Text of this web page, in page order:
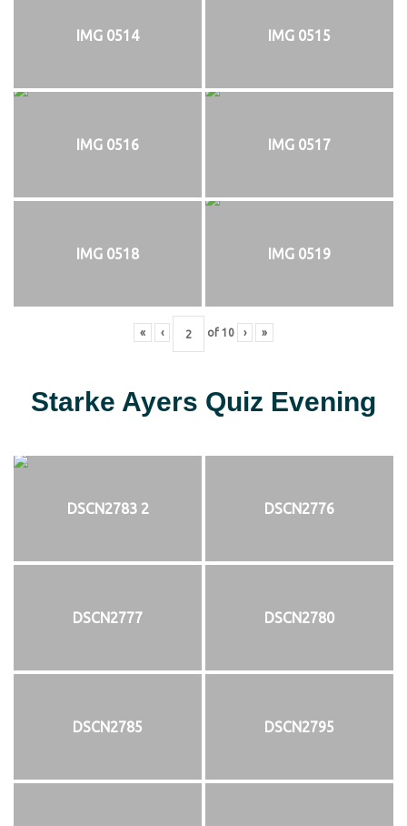
IMG 0514 IMG 0515
IMG 0516 IMG 0517
IMG 0518 IMG 0519
« ‹ of 10 › »
Starke Ayers Quiz Evening
DSCN2783 2 DSCN2776
DSCN2777 DSCN2780
DSCN2785 DSCN2795